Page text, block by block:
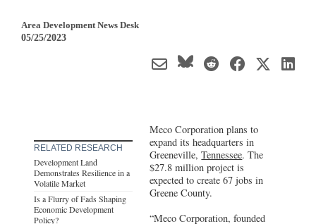
Area Development News Desk
05/25/2023
RELATED RESEARCH
Development Land
Demonstrates Resilience in a
Volatile Market
Is a Flurry of Fads Shaping
Economic Development
Policy?
Meco Corporation plans to
expand its headquarters in
Greeneville,Tennessee. The
$27.8 million project is
expected to create 67 jobs in
Greene County.
“Meco Corporation, founded